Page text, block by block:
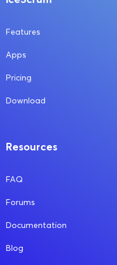
Features
Apps
Pricing
Download
Resources
FAQ
Forums
Documentation
Blog